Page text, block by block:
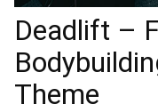
Deadlift –
Theme